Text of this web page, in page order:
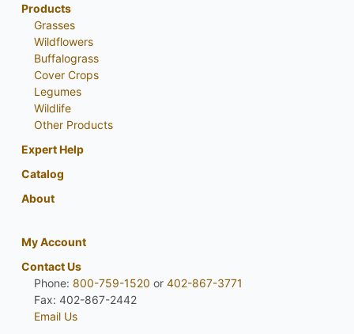
Products
Grasses
Wildflowers
Buffalograss
Cover Crops
Legumes
Wildlife
Other Products
Expert Help
Catalog
About
My Account
Contact Us
Phone: 800-759-1520 or 402-867-3771
Fax: 402-867-2442
Email Us